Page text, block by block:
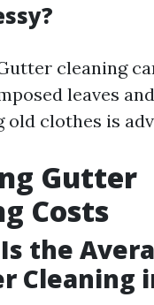
cleaning
leaves
old clothes is
Gutter
Costs
the
Cleaning